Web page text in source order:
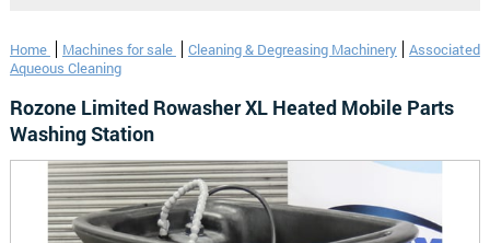
Home Machines for sale Cleaning & Degreasing Machinery
Associated
Aqueous Cleaning
Rozone Limited Rowasher XL Heated Mobile Parts
Washing Station